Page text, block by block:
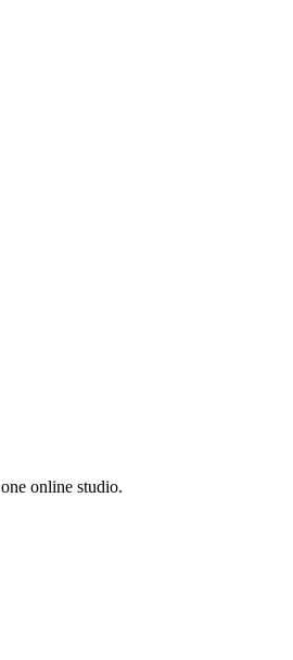
online studio.